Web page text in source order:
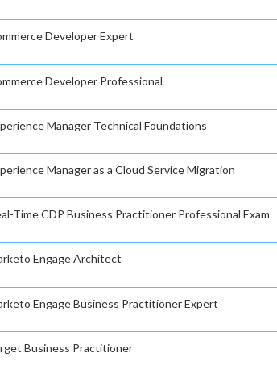
Developer Expert
Developer Professional
Manager Technical Foundations
Manager as a Cloud Service Migration
Time CDP Business Practitioner Professional Exam
Engage Architect
Engage Business Practitioner Expert
Business Practitioner